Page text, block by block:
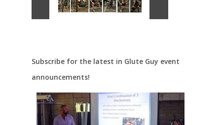
Subscribe for the latest in Glute Guy event
announcements!